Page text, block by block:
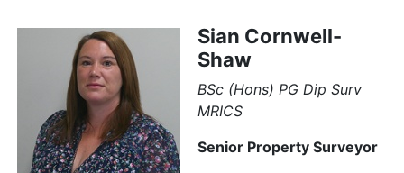
Sian Cornwell-
Shaw
BSc (Hons) PG Dip Surv
MRICS
Senior Property Surveyor